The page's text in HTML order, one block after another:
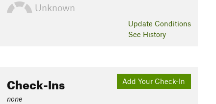
Unknown
Update Conditions
See History
Add Your Check-In
Check-Ins
none